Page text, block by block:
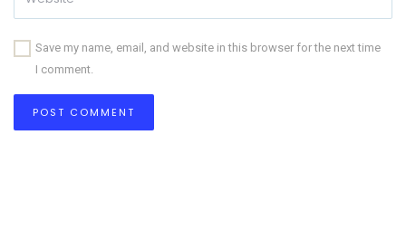
Save my name, email, and website in this browser for the next time
I comment.